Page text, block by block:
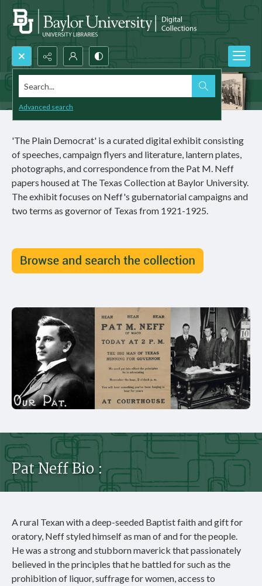
Search...
Advanced search
'The Plain Democrat' is a curated digital exhibit consisting
of speeches, campaign flyers and literature, lantern plates,
photographs, and correspondence from the Pat M. Neff
papers housed at The Texas Collection at Baylor University.
The exhibit focuses on Neff's gubernatorial campaigns and
two terms as governor of Texas from 1921-1925.
Pat Neff Bio :
A rural Texan with a deep-seeded Baptist faith and gift for
oratory, Neff styled himself as man of and for the people.
He was a strong and stubborn maverick that passionately
believed in the principles that he battled for such as the
prohibition of liquor, suffrage for women, access to